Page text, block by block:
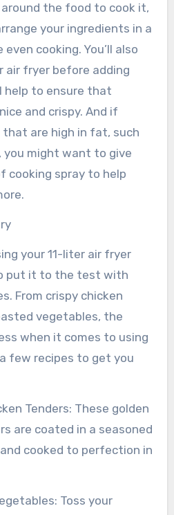
the food to cook it,
your ingredients in a
cooking. You’ll also
fryer before adding
help to ensure that
and crispy. And if
that are high in fat, such
you might want to give
cooking spray to help
your 11-liter air fryer
put it to the test with
From crispy chicken
vegetables, the
when it comes to using
few recipes to get you
Tenders: These golden
are coated in a seasoned
cooked to perfection in
Toss your